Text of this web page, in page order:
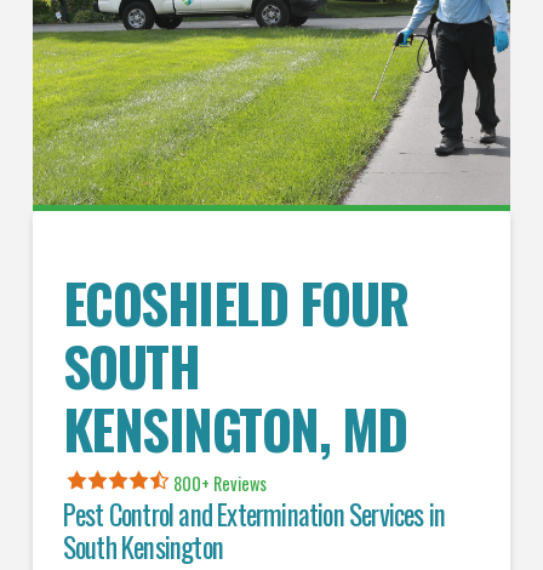
ECOSHIELD FOUR
SOUTH
KENSINGTON, MD
800+ Reviews
Pest Control and Extermination Services in
South Kensington